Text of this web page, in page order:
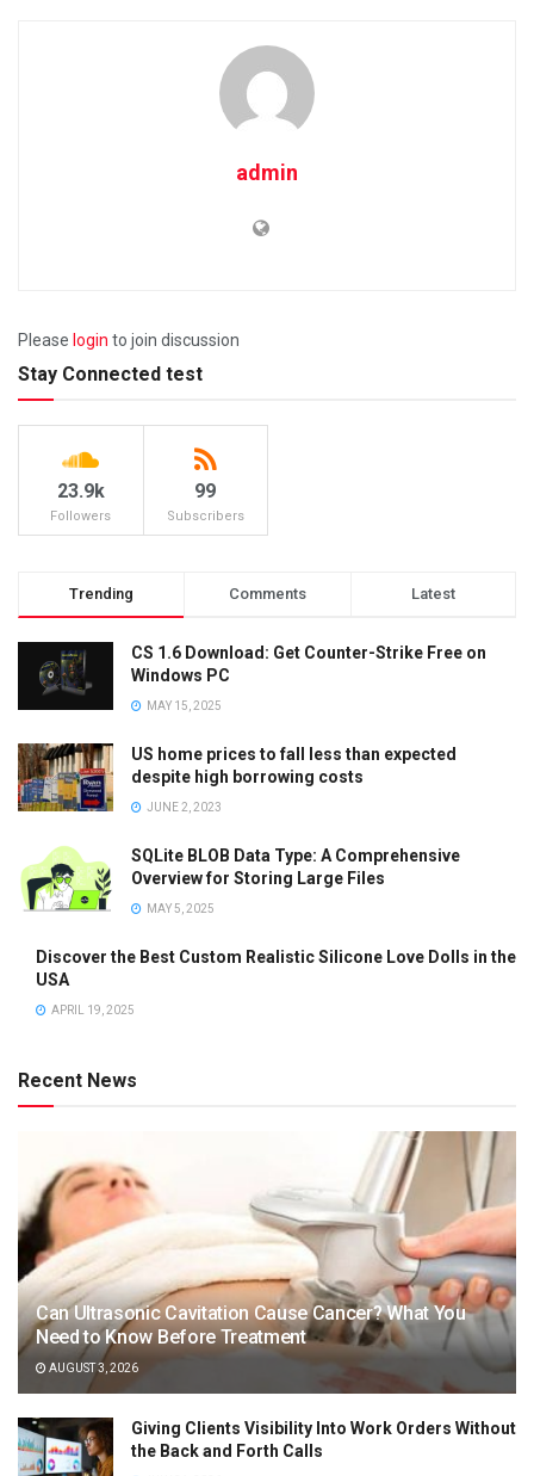
admin
Please login to join discussion
Stay Connected test
23.9k
Followers
99
Subscribers
Trending Comments Latest
CS 1.6 Download: Get Counter-Strike Free on
Windows PC
MAY 15, 2025
US home prices to fall less than expected
despite high borrowing costs
JUNE 2, 2023
SQLite BLOB Data Type: A Comprehensive
Overview for Storing Large Files
MAY 5, 2025
Discover the Best Custom Realistic Silicone Love Dolls in the
USA
APRIL 19, 2025
Recent News
Can Ultrasonic Cavitation Cause Cancer? What You
Need to Know Before Treatment
AUGUST 3, 2026
Giving Clients Visibility Into Work Orders Without
the Back and Forth Calls